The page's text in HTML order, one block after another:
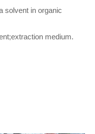
solvent in organic
medium.